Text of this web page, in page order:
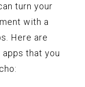
turn your
with a
Here are
that you